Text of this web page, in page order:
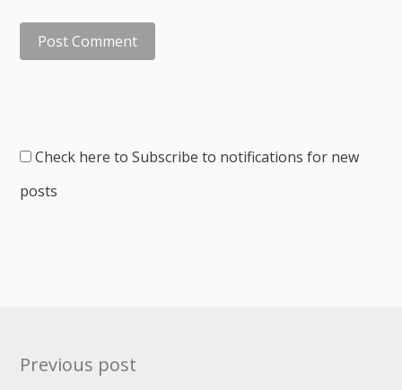
Check here to Subscribe to notifications for new
posts
Post
Previous post